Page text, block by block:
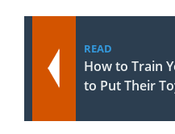
READ
How to Train
to Put Their